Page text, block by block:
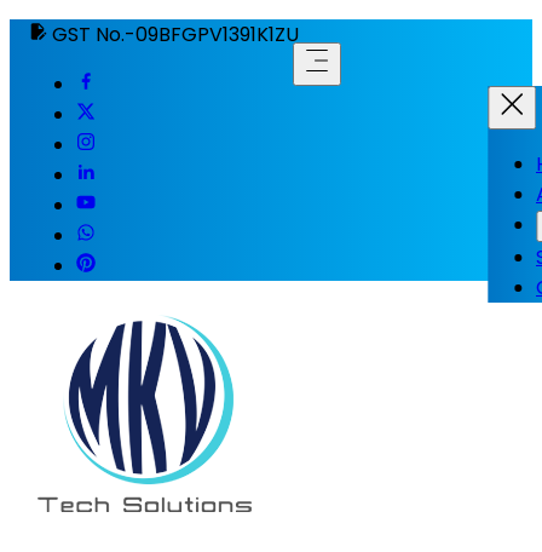
GST No.-09BFGPV1391K1ZU